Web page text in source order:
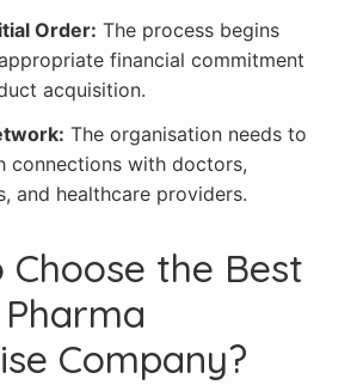
Order: The process begins
financial commitment
acquisition.
The organisation needs to
connections with doctors,
and healthcare providers.
Choose the Best
Company?